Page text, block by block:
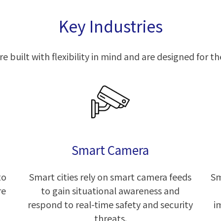
Key Industries
built with flexibility in mind and are designed for
Smart Camera
Smart cities rely on smart camera feeds
to gain situational awareness and
respond to real-time safety and security
threats.